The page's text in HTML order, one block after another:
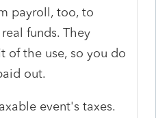
payroll, too, to
funds. They
of the use, so you do
out.
event's taxes.